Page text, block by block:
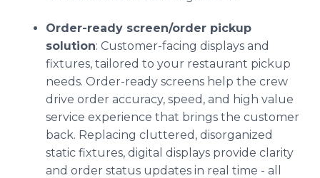
Order-ready screen/order pickup
solution: Customer-facing displays and
fixtures, tailored to your restaurant pickup
needs. Order-ready screens help the crew
drive order accuracy, speed, and high value
service experience that brings the customer
back. Replacing cluttered, disorganized
static fixtures, digital displays provide clarity
and order status updates in real time - all